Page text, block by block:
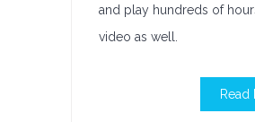
and play hundreds of
video as well.
Read